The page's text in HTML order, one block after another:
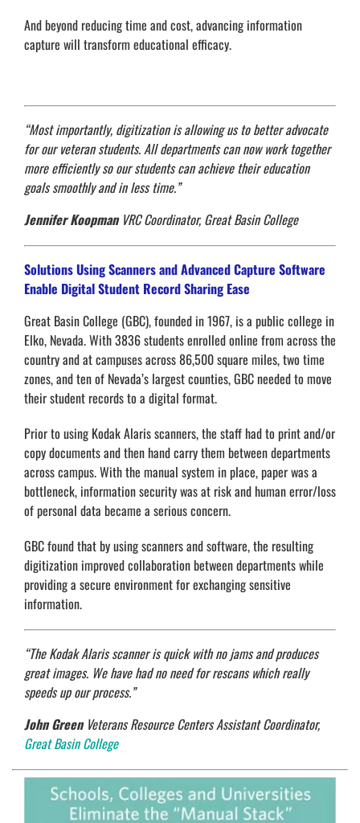
And beyond reducing time and cost, advancing information
capture will transform educational efficacy.
“Most importantly, digitization is allowing us to better advocate
for our veteran students. All departments can now work together
more efficiently so our students can achieve their education
goals smoothly and in less time.”
Jennifer Koopman VRC Coordinator, Great Basin College
Solutions Using Scanners and Advanced Capture Software
Enable Digital Student Record Sharing Ease
Great Basin College (GBC), founded in 1967, is a public college in
Elko, Nevada. With 3836 students enrolled online from across the
country and at campuses across 86,500 square miles, two time
zones, and ten of Nevada’s largest counties, GBC needed to move
their student records to a digital format.
Prior to using Kodak Alaris scanners, the staff had to print and/or
copy documents and then hand carry them between departments
across campus. With the manual system in place, paper was a
bottleneck, information security was at risk and human error/loss
of personal data became a serious concern.
GBC found that by using scanners and software, the resulting
digitization improved collaboration between departments while
providing a secure environment for exchanging sensitive
information.
“The Kodak Alaris scanner is quick with no jams and produces
great images. We have had no need for rescans which really
speeds up our process.”
John Green Veterans Resource Centers Assistant Coordinator,
Great Basin College